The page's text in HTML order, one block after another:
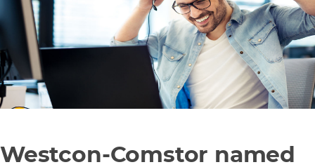
Westcon-Comstor named